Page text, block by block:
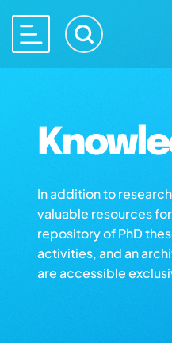
In addition to
valuable resources
repository of PhD
activities, and an
are accessible